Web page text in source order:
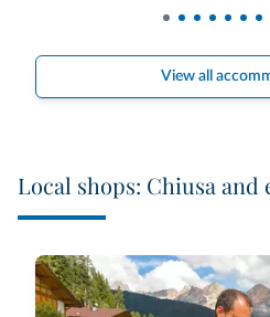
View all
Local shops: Chiusa and